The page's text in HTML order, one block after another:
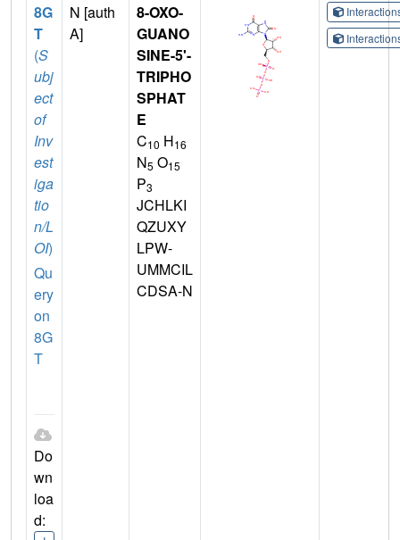
8G
T
(S
ubj
ect
of
Inv
est
iga
tio
n/L
OI)
Qu
ery
on
8G
T
Do
wn
loa
d:
N [auth
A]
8-OXO-
GUANO
SINE-5'-
TRIPHO
SPHAT
E
C10 H16
N5 O15
P3
JCHLKI
QZUXY
LPW-
UMMCIL
CDSA-N